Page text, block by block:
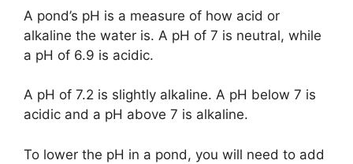
A pond’s pH is a measure of how acid or
alkaline the water is. A pH of 7 is neutral, while
a pH of 6.9 is acidic.
A pH of 7.2 is slightly alkaline. A pH below 7 is
acidic and a pH above 7 is alkaline.
To lower the pH in a pond, you will need to add